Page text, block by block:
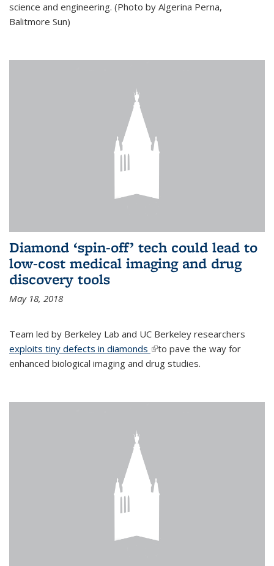
science and engineering. (Photo by Algerina Perna,
Balitmore Sun)
Diamond ‘spin-off’ tech could lead to
low-cost medical imaging and drug
discovery tools
May 18, 2018
Team led by Berkeley Lab and UC Berkeley researchers
exploits tiny defects in diamonds (link is external)
to pave the way for
enhanced biological imaging and drug studies.